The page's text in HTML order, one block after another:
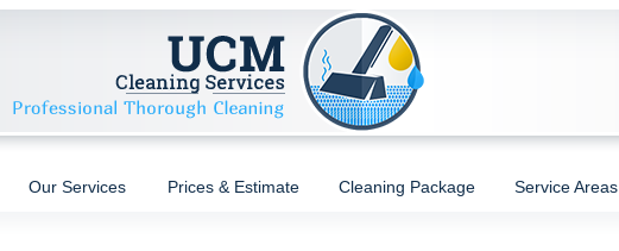
Our Services Prices & Estimate Cleaning Package Service Areas